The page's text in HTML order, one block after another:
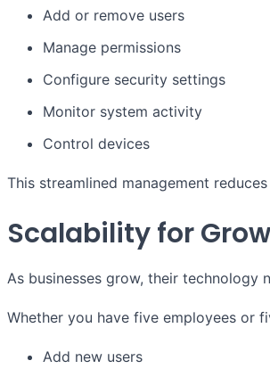
Add or remove users
Manage permissions
Configure security settings
Monitor system activity
Control devices
This streamlined management
Scalability for
As businesses grow, their technology
Whether you have five employees or
Add new users